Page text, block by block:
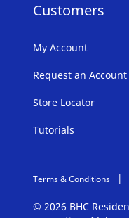
Customers
My Account
Request an Account
Store Locator
Tutorials
Terms & Conditions
© 2026 BHC